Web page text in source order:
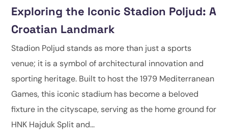
Exploring the Iconic Stadion Poljud: A
Croatian Landmark
Stadion Poljud stands as more than just a sports
venue; it is a symbol of architectural innovation and
sporting heritage. Built to host the 1979 Mediterranean
Games, this iconic stadium has become a beloved
fixture in the cityscape, serving as the home ground for
HNK Hajduk Split and...